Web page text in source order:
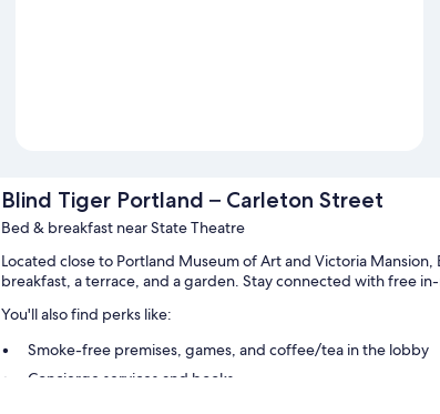
Blind Tiger Portland – Carleton Street
Bed & breakfast near State Theatre
Located close to Portland Museum of Art and Victoria
breakfast, a terrace, and a garden. Stay connected with free
You'll also find perks like:
Smoke-free premises, games, and coffee/tea in the lobby
Concierge services and books